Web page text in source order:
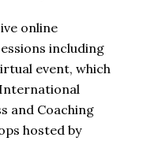
online
including
event, which
and Coaching
hosted by